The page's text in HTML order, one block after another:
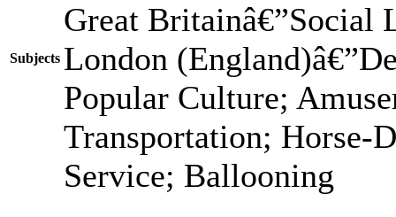
Subjects
Great Britainâ€”Social
London
Popular Culture;
Transportation; Horse-
Service; Ballooning